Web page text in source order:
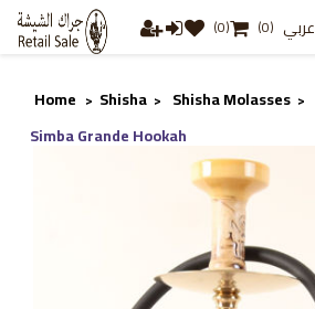
(0) (0) عربي
Home > Shisha > Shisha Molasses >
Simba Grande Hookah